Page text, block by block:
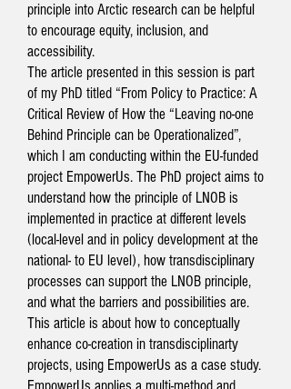
principle into Arctic research can be helpful
to encourage equity, inclusion, and
accessibility.
The article presented in this session is part
of my PhD titled “From Policy to Practice: A
Critical Review of How the “Leaving no-one
Behind Principle can be Operationalized”,
which I am conducting within the EU-funded
project EmpowerUs. The PhD project aims to
understand how the principle of LNOB is
implemented in practice at different levels
(local-level and in policy development at the
national- to EU level), how transdisciplinary
processes can support the LNOB principle,
and what the barriers and possibilities are.
This article is about how to conceptually
enhance co-creation in transdisciplinarty
projects, using EmpowerUs as a case study.